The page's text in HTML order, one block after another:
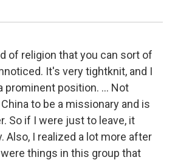
of religion that you can sort of
It's very tightknit, and I
prominent position. ... Not
to be a missionary and is
So if I were just to leave, it
Also, I realized a lot more after
things in this group that